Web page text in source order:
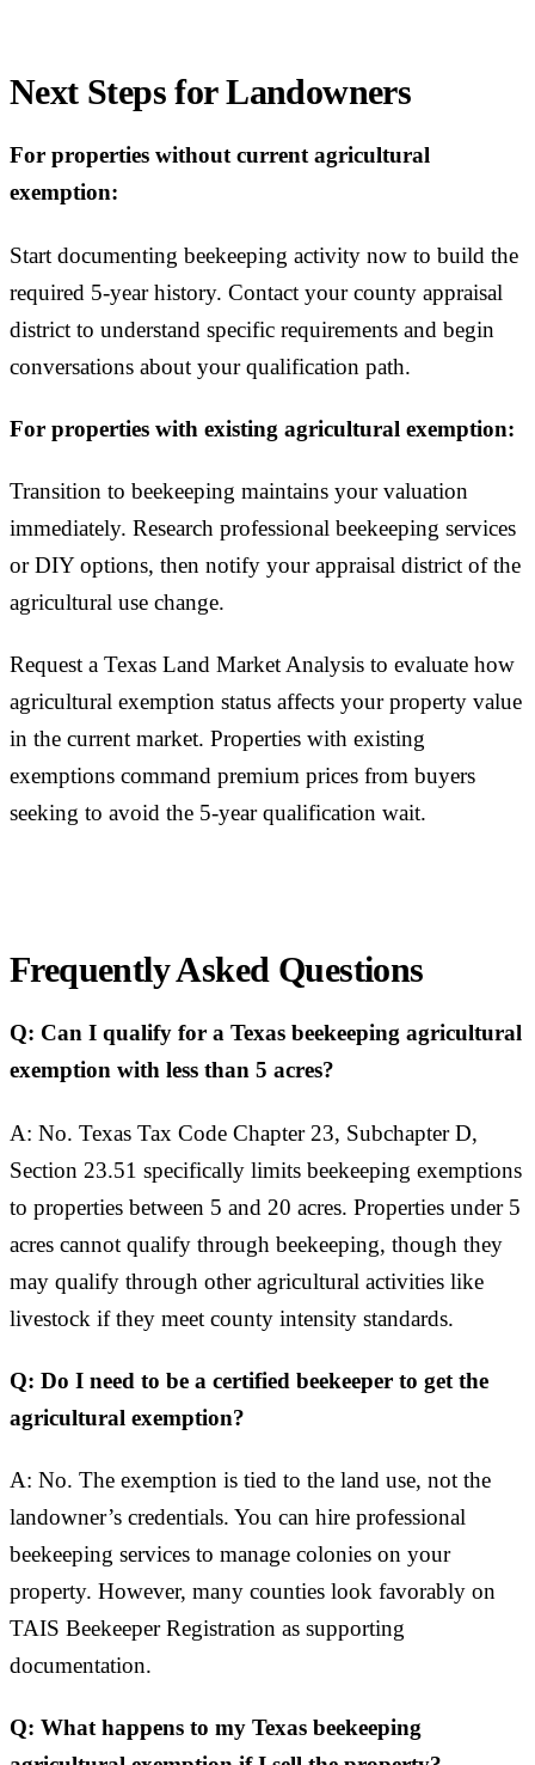
Next Steps for Landowners
For properties without current agricultural
exemption:
Start documenting beekeeping activity now to build the
required 5-year history. Contact your county appraisal
district to understand specific requirements and begin
conversations about your qualification path.
For properties with existing agricultural exemption:
Transition to beekeeping maintains your valuation
immediately. Research professional beekeeping services
or DIY options, then notify your appraisal district of the
agricultural use change.
Request a Texas Land Market Analysis to evaluate how
agricultural exemption status affects your property value
in the current market. Properties with existing
exemptions command premium prices from buyers
seeking to avoid the 5-year qualification wait.
Frequently Asked Questions
Q: Can I qualify for a Texas beekeeping agricultural
exemption with less than 5 acres?
A: No. Texas Tax Code Chapter 23, Subchapter D,
Section 23.51 specifically limits beekeeping exemptions
to properties between 5 and 20 acres. Properties under 5
acres cannot qualify through beekeeping, though they
may qualify through other agricultural activities like
livestock if they meet county intensity standards.
Q: Do I need to be a certified beekeeper to get the
agricultural exemption?
A: No. The exemption is tied to the land use, not the
landowner’s credentials. You can hire professional
beekeeping services to manage colonies on your
property. However, many counties look favorably on
TAIS Beekeeper Registration as supporting
documentation.
Q: What happens to my Texas beekeeping